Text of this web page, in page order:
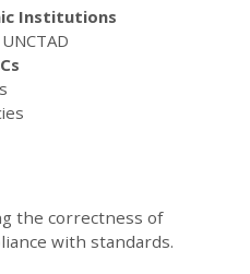
Institutions
the correctness of
with standards.